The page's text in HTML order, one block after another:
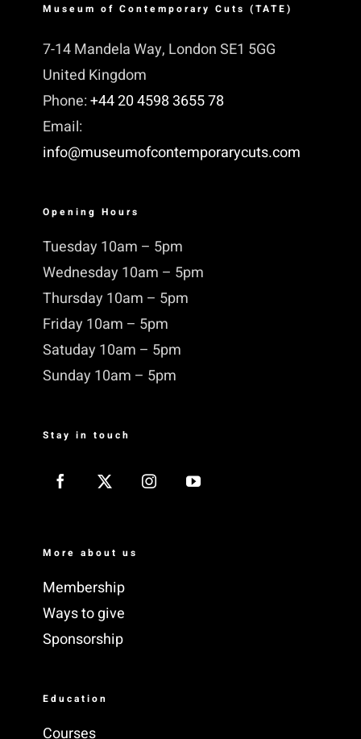
Museum of Contemporary Cuts (TATE)
7-14 Mandela Way, London SE1 5GG
United Kingdom
Phone:+44 20 4598 3655 78
Email:
info@museumofcontemporarycuts.com
Opening Hours
Tuesday 10am – 5pm
Wednesday 10am – 5pm
Thursday 10am – 5pm
Friday 10am – 5pm
Satuday 10am – 5pm
Sunday 10am – 5pm
Stay in touch
More about us
Membership
Ways to give
Sponsorship
Education
Courses